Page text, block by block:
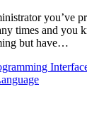
you’ve
times and you
but have…